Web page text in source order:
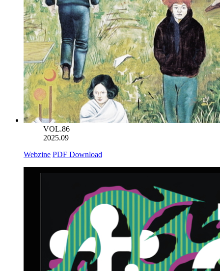
VOL.86
2025.09
Webzine PDF Download